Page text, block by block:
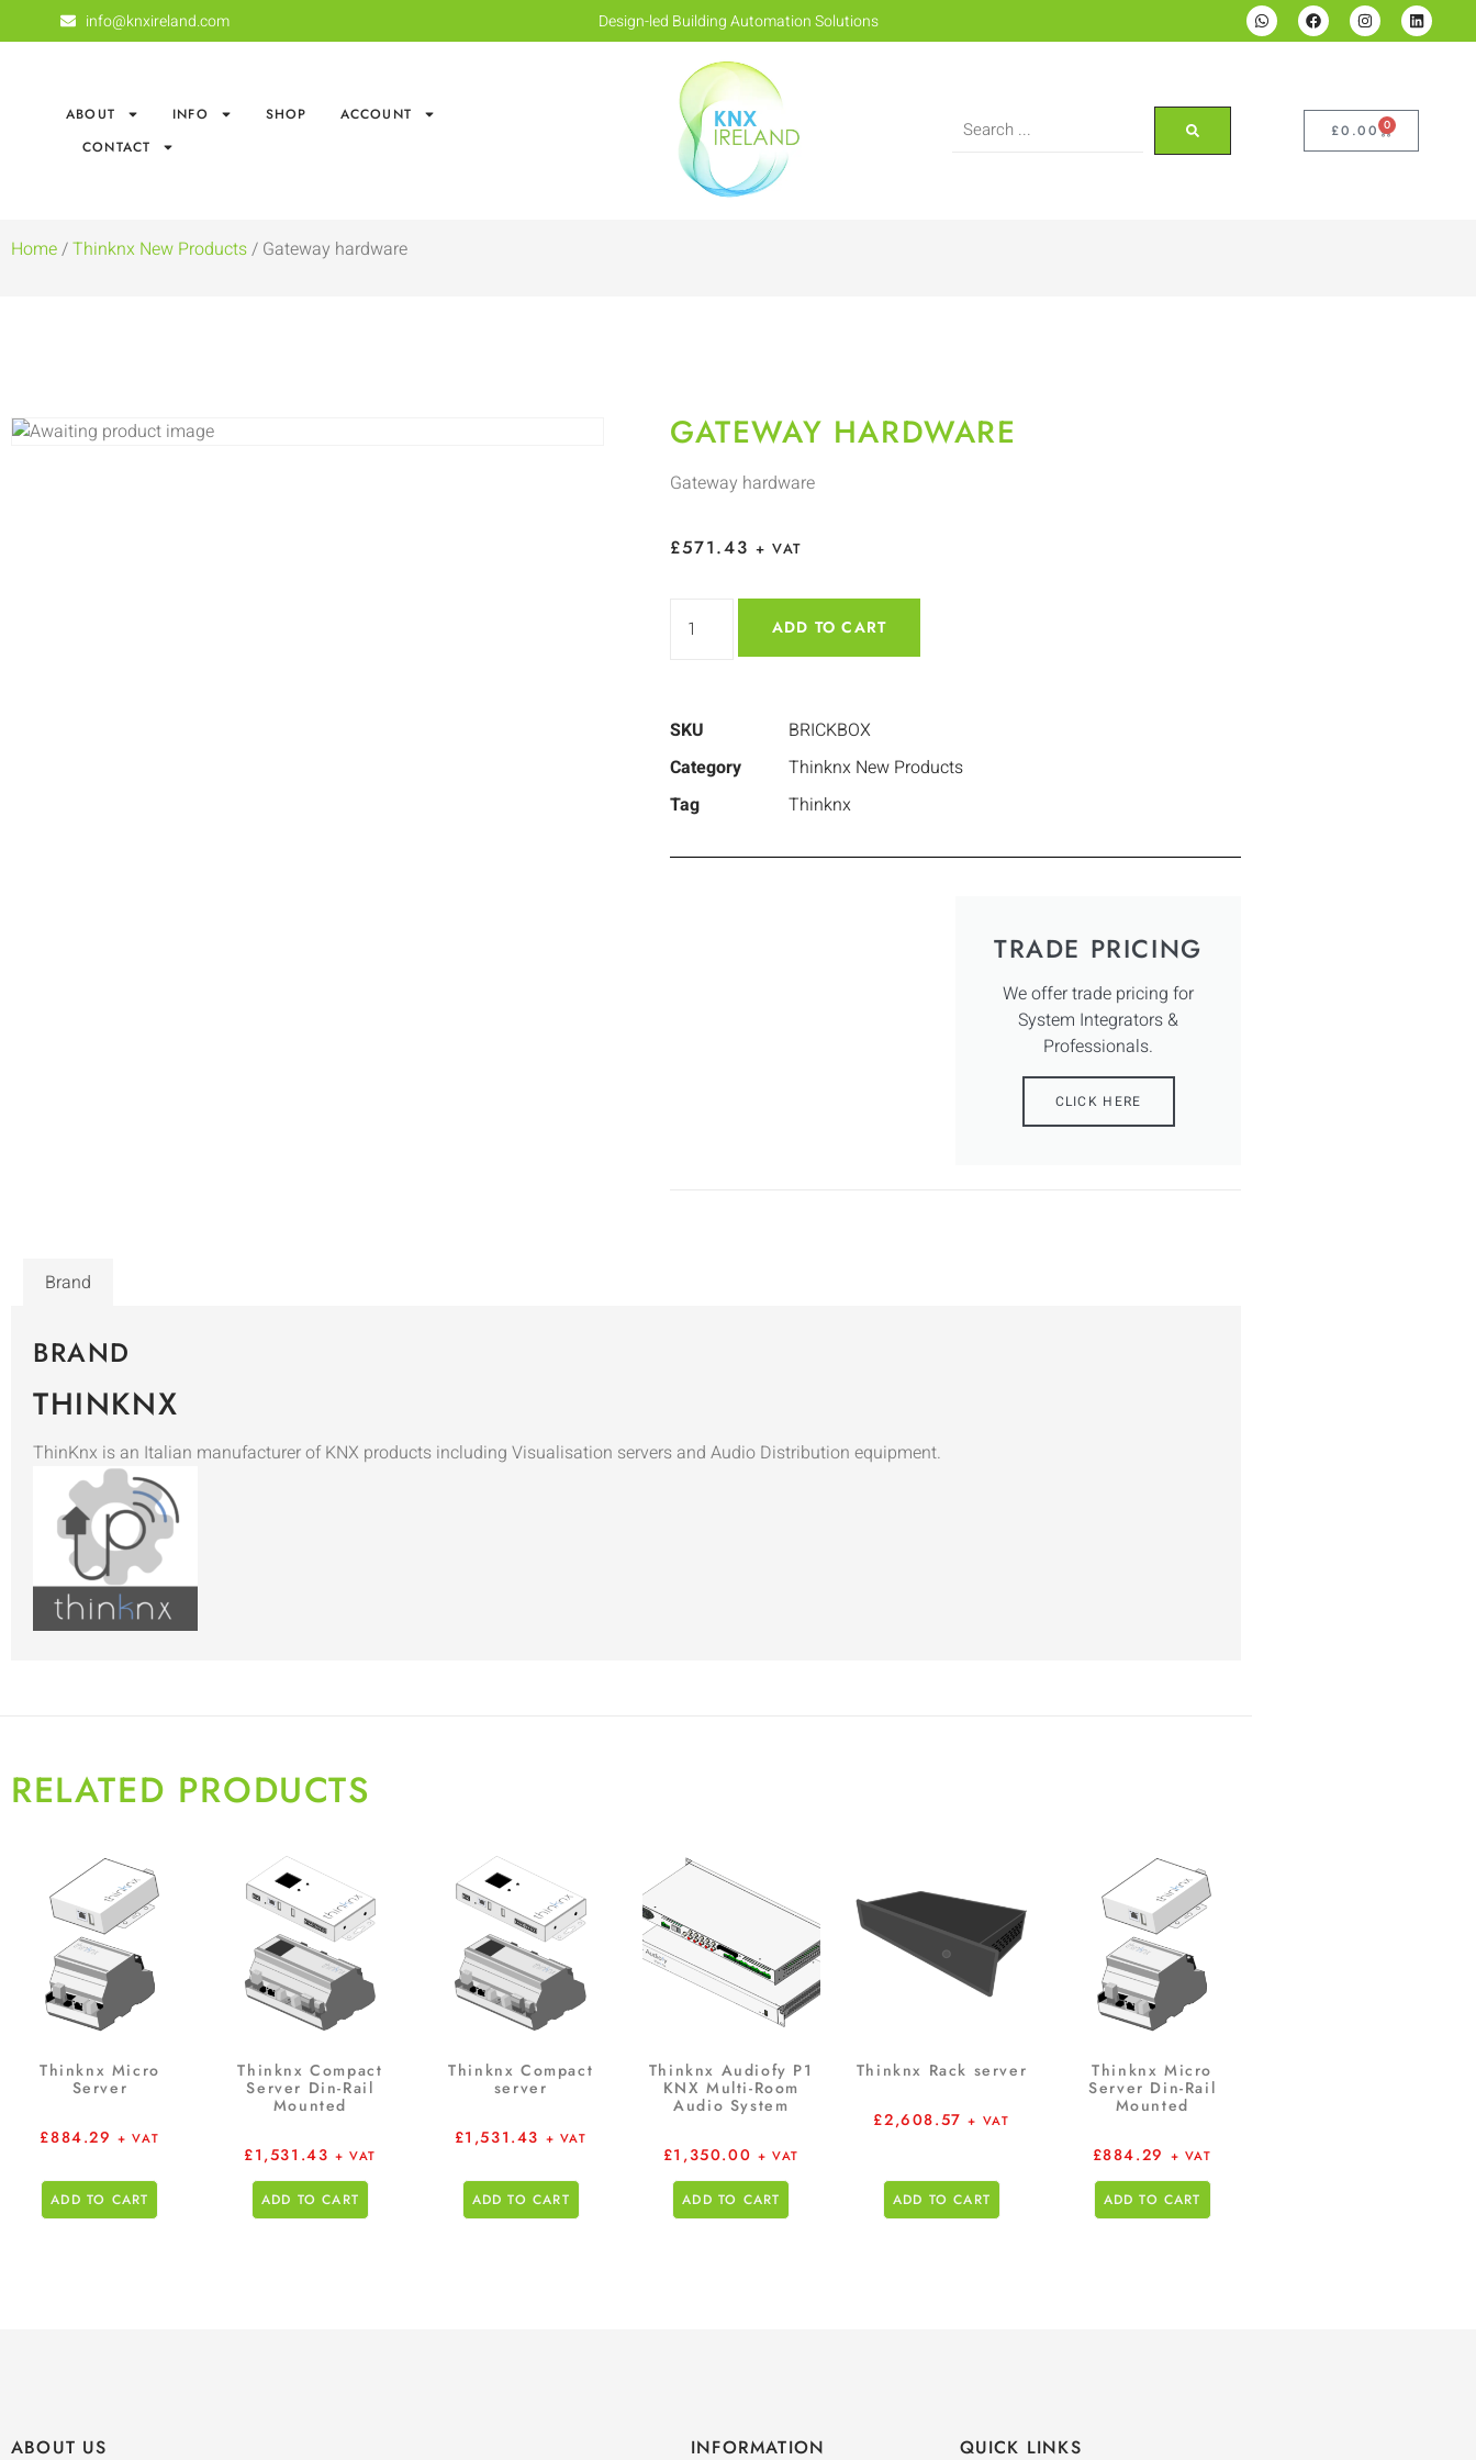
info@knxireland.com Design-led Building Automation Solutions
ABOUT INFO SHOP
ACCOUNT
CONTACT
£0.00 0
Home/Thinknx New Products/ Gateway hardware
GATEWAY HARDWARE
Gateway hardware
£571.43 + VAT
ADD TO CART
SKU
BRICKBOX
Category
Thinknx New Products
Tag
Thinknx
TRADE PRICING
We offer trade pricing for
System Integrators &
Professionals.
CLICK HERE
Brand
BRAND
THINKNX
ThinKnx is an Italian manufacturer of KNX products including Visualisation servers and Audio Distribution equipment.
RELATED PRODUCTS
Thinknx Micro
Server
£884.29 + VAT
ADD TO CART
Thinknx Compact
Server Din-Rail
Mounted
£1,531.43 + VAT
ADD TO CART
Thinknx Compact
server
£1,531.43 + VAT
ADD TO CART
Thinknx Audiofy P1
KNX Multi-Room
Audio System
£1,350.00 + VAT
ADD TO CART
Thinknx Rack server
£2,608.57 + VAT
ADD TO CART
Thinknx Micro
Server Din-Rail
Mounted
£884.29 + VAT
ADD TO CART
ABOUT US INFORMATION QUICK LINKS